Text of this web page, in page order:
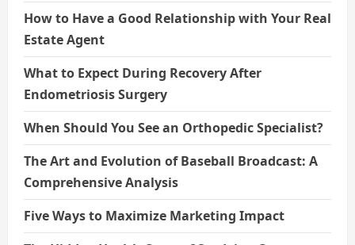
How to Have a Good Relationship with Your Real
Estate Agent
What to Expect During Recovery After
Endometriosis Surgery
When Should You See an Orthopedic Specialist?
The Art and Evolution of Baseball Broadcast: A
Comprehensive Analysis
Five Ways to Maximize Marketing Impact